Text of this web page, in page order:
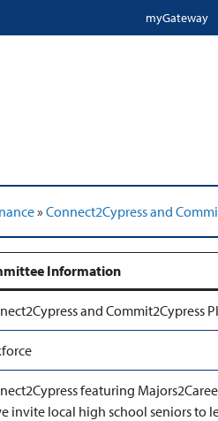
myGateway
» Connect2Cypress and
Information
and Commit2Cypress
featuring
invite local high school seniors to